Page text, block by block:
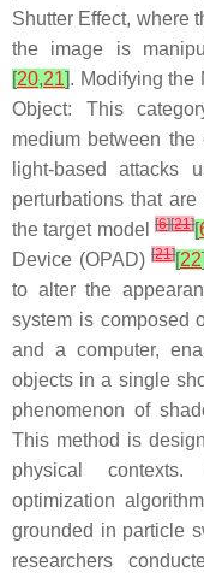
Shutter Effect, where
the image is
[20,21]. Modifying the
Object: This
medium between
light-based attacks
perturbations that
the target model[6][21][
Device (OPAD)[21][22]
to alter the
system is composed
and a computer,
objects in a single
phenomenon of
This method is
physical contexts.
optimization
grounded in particle
researchers